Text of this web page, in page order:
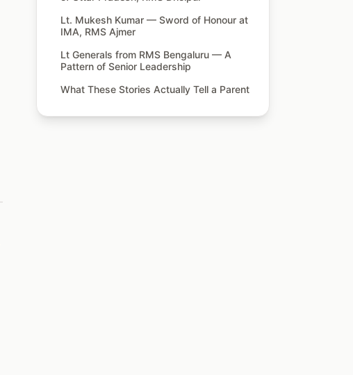
Lt. Mukesh Kumar — Sword of Honour at
IMA, RMS Ajmer
Lt Generals from RMS Bengaluru — A
Pattern of Senior Leadership
What These Stories Actually Tell a Parent